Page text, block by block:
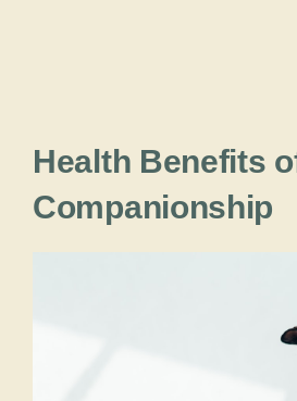
Health Benefits
Companionship